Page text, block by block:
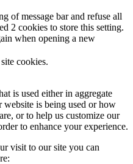
of message bar and refuse all
2 cookies to store this setting.
when opening a new
cookies.
is used either in aggregate
is being used or how
or to help us customize our
to enhance your experience.
visit to our site you can